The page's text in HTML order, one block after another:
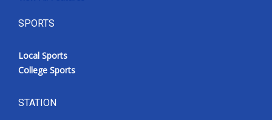
SPORTS
Local Sports
College Sports
STATION